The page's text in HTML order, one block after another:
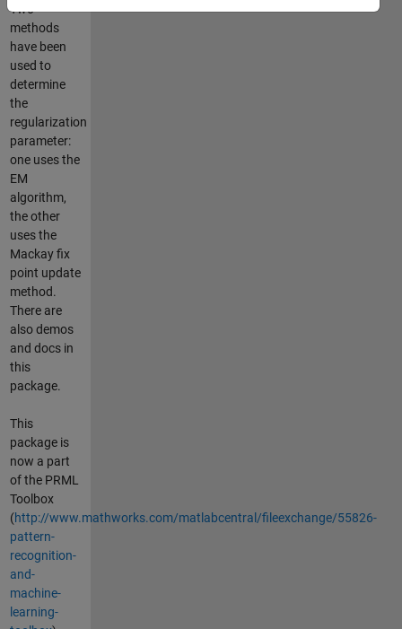
Two
methods
have been
used to
determine
the
regularization
parameter:
one uses the
EM
algorithm,
the other
uses the
Mackay fix
point update
method.
There are
also demos
and docs in
this
package.
This
package is
now a part
of the PRML
Toolbox
(http://www.mathworks.com/matlabcentral/fileexchange/55826-
pattern-
recognition-
and-
machine-
learning-